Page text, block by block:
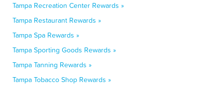
Tampa Recreation Center Rewards »
Tampa Restaurant Rewards »
Tampa Spa Rewards »
Tampa Sporting Goods Rewards »
Tampa Tanning Rewards »
Tampa Tobacco Shop Rewards »